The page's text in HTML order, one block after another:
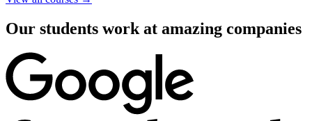
Our students work at amazing companies